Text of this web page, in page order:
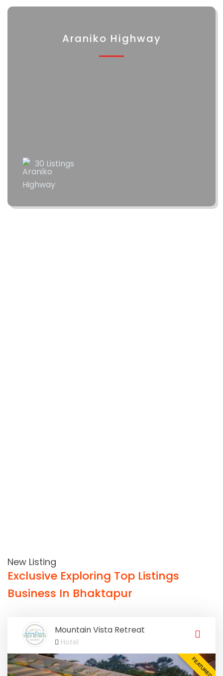
Araniko Highway
30 Listings
New Listing
Exclusive Exploring Top Listings
Business In Bhaktapur
Mountain Vista Retreat
Hotel
FEATURED